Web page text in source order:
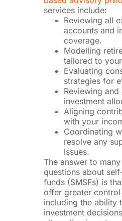
services include:
Reviewing all
accounts and
coverage.
Modelling
tailored to
Evaluating
strategies for
Reviewing and
investment
Aligning
with your
Coordinating
resolve any
issues.
The answer to
questions about
funds (SMSFs) is
offer greater
including the ability
investment